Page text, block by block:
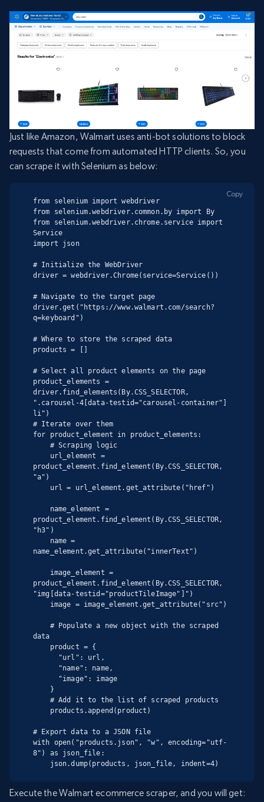
Just like Amazon, Walmart uses anti-bot solutions to block
requests that come from automated HTTP clients. So, you
can scrape it with Selenium as below:
from selenium import webdriver
from selenium.webdriver.common.by import By
from selenium.webdriver.chrome.service import
Service
import json
# Initialize the WebDriver
driver = webdriver.Chrome(service=Service())
# Navigate to the target page
driver.get("https://www.walmart.com/search?
q=keyboard")
# Where to store the scraped data
products = []
# Select all product elements on the page
product_elements =
driver.find_elements(By.CSS_SELECTOR,
".carousel-4[data-testid="carousel-container"]
li")
# Iterate over them
for product_element in product_elements:
product_element.find_element(By.CSS_SELECTOR,
"a")
product_element.find_element(By.CSS_SELECTOR,
"h3")
name_element.get_attribute("innerText")
product_element.find_element(By.CSS_SELECTOR,
"img[data-testid="productTileImage"]")
data
# Export data to a JSON file
with open("products.json", "w", encoding="utf-
8") as json_file:
    json.dump(products, json_file, indent=4)
Copy
Execute the Walmart ecommerce scraper, and you will get: